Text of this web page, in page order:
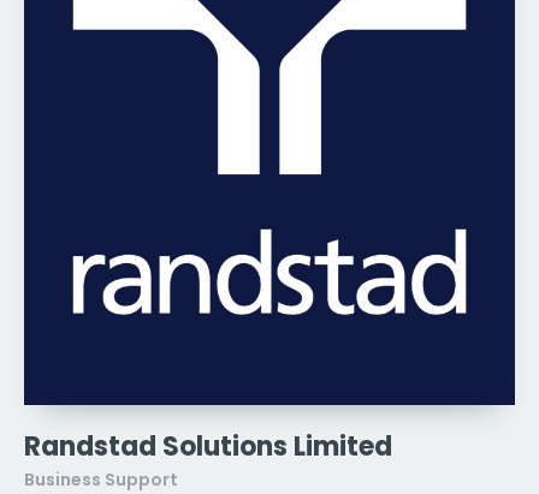
Randstad Solutions Limited
Business Support